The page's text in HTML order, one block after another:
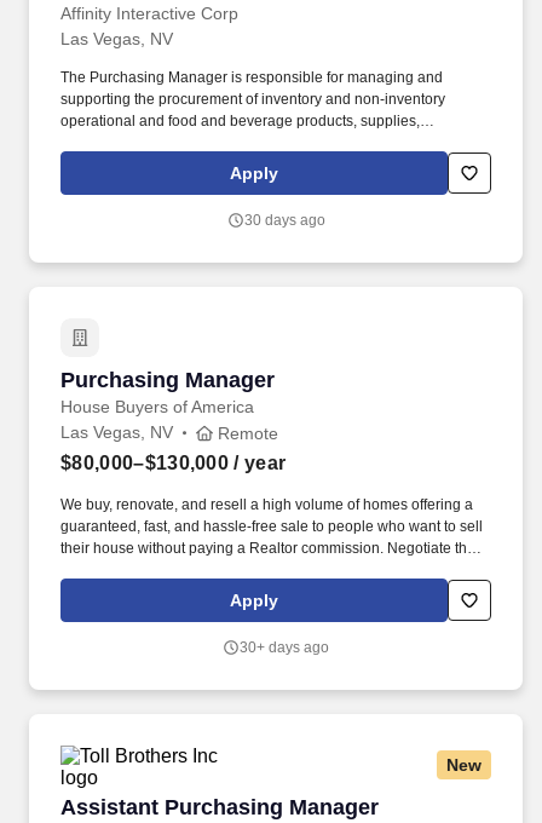
Affinity Interactive Corp
Las Vegas, NV
The Purchasing Manager is responsible for managing and
supporting the procurement of inventory and non‑inventory
operational and food and beverage products, supplies,
Supports and assists the Director/Head of Purchasing with the
implementation of information systems to enhance procurement
procedures, and performance metrics to streamline processes
Apply
30 days ago
Purchasing Manager
House Buyers of America
Purchasing Manager
Las Vegas, NV Remote
$80,000–$130,000 / year
We buy, renovate, and resell a high volume of homes offering a
guaranteed, fast, and hassle-free sale to people who want to sell
their house without paying a Realtor commission. Negotiate the
creatively source newer products to help lower costs and improve
quality/ aesthetic appeal of our renovations.
Apply
30+ days ago
New
Assistant Purchasing Manager
Assistant Purchasing Manager